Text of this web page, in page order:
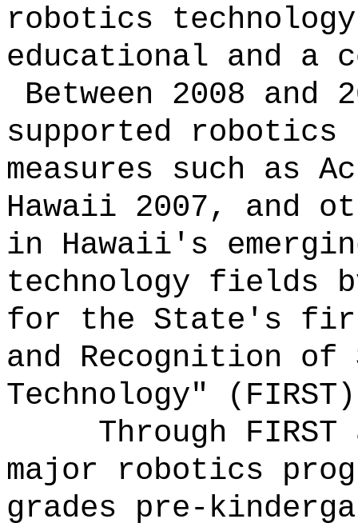
robotics
educational and a
Between 2008
supported robotics
measures such as
Hawaii 2007, and
in Hawaii's
technology fields
for the State's
and Recognition of
Technology"
Through
major robotics
grades pre-